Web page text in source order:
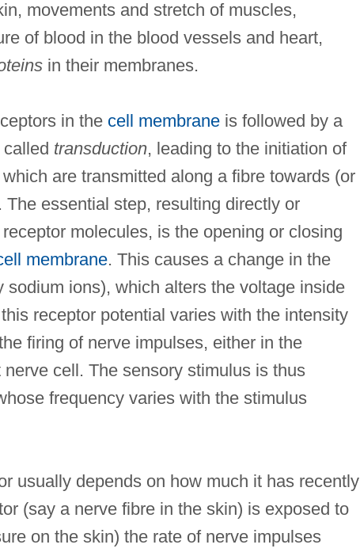
movements and stretch of muscles,
of blood in the blood vessels and heart,
in their membranes.
in the cell membraneis followed by a
transduction, leading to the initiation of
are transmitted along a fibre towards (or
. The essential step, resulting directly or
molecules, is the opening or closing
membrane. This causes a change in the
ions), which alters the voltage inside
receptor potential varies with the intensity
firing of nerve impulses, either in the
cell. The sensory stimulus is thus
frequency varies with the stimulus
usually depends on how much it has recently
(say a nerve fibre in the skin) is exposed to
on the skin) the rate of nerve impulses